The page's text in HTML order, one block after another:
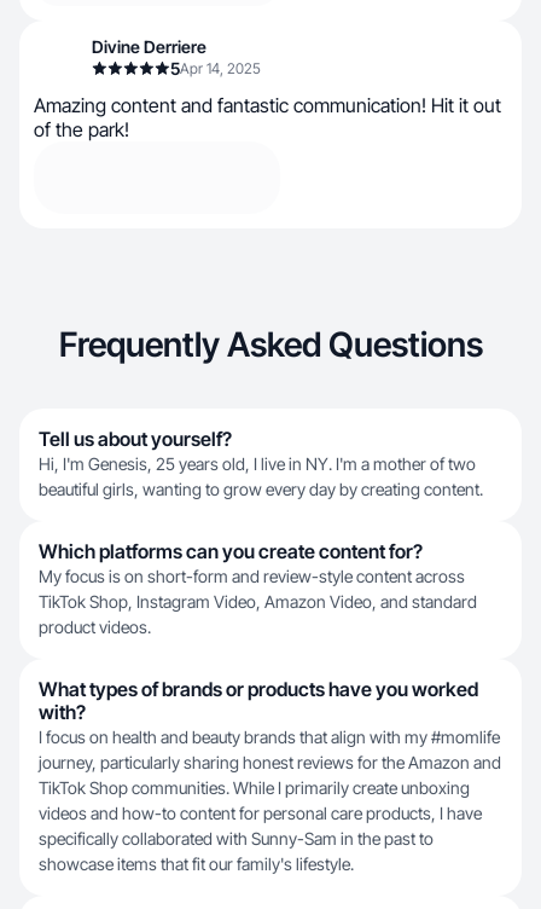
Divine Derriere
5Apr 14, 2025
Amazing content and fantastic communication! Hit it out
of the park!
Frequently Asked Questions
Tell us about yourself?
Hi, I'm Genesis, 25 years old, I live in NY. I'm a mother of two
beautiful girls, wanting to grow every day by creating content.
Which platforms can you create content for?
My focus is on short-form and review-style content across
TikTok Shop, Instagram Video, Amazon Video, and standard
product videos.
What types of brands or products have you worked
with?
I focus on health and beauty brands that align with my #momlife
journey, particularly sharing honest reviews for the Amazon and
TikTok Shop communities. While I primarily create unboxing
videos and how-to content for personal care products, I have
specifically collaborated with Sunny-Sam in the past to
showcase items that fit our family's lifestyle.